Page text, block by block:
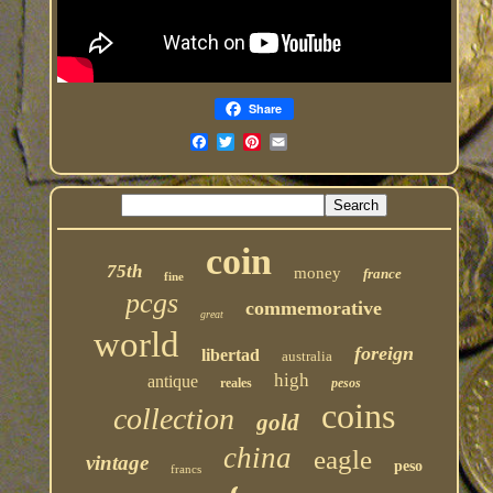
Share
75th fine coin money france
pcgs great commemorative
world libertad australia foreign
antique reales high pesos
collection gold coins
vintage francs china eagle peso